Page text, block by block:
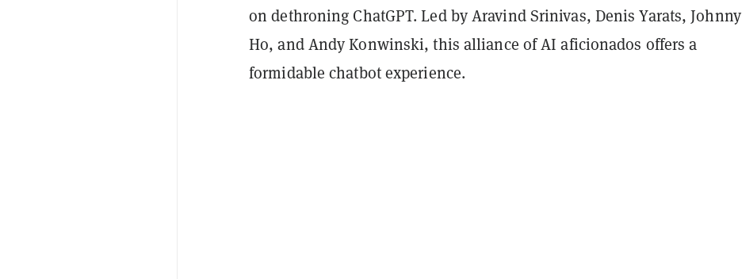
on dethroning ChatGPT. Led by Aravind Srinivas, Denis Yarats, Johnny
Ho, and Andy Konwinski, this alliance of AI aficionados offers a
formidable chatbot experience.